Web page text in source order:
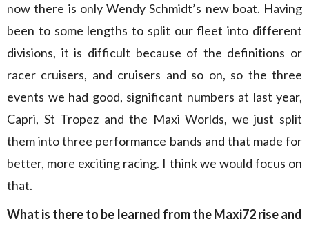
now there is only Wendy Schmidt’s new boat. Having
been to some lengths to split our fleet into different
divisions, it is difficult because of the definitions or
racer cruisers, and cruisers and so on, so the three
events we had good, significant numbers at last year,
Capri, St Tropez and the Maxi Worlds, we just split
them into three performance bands and that made for
better, more exciting racing. I think we would focus on
that.
What is there to be learned from the Maxi72 rise and